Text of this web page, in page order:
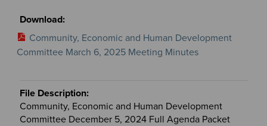
Community, Economic and Human Development
Committee March 6, 2025 Meeting Minutes
Community, Economic and Human Development
Committee December 5, 2024 Full Agenda Packet